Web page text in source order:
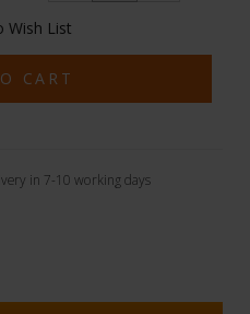
Wish List
in 7-10 working days